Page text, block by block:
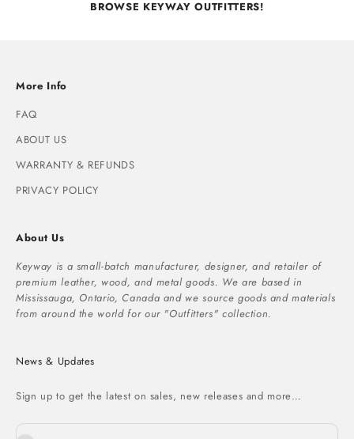
BROWSE KEYWAY OUTFITTERS!
More Info
FAQ
ABOUT US
WARRANTY & REFUNDS
PRIVACY POLICY
About Us
Keyway is a small-batch manufacturer, designer, and retailer of
premium leather, wood, and metal goods. We are based in
Mississauga, Ontario, Canada and we source goods and materials
from around the world for our "Outfitters" collection.
News & Updates
Sign up to get the latest on sales, new releases and more…